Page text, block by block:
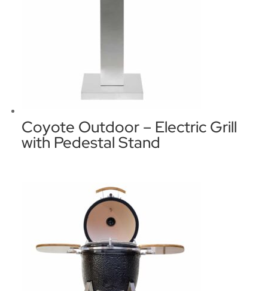
Coyote Outdoor – Electric Grill
with Pedestal Stand